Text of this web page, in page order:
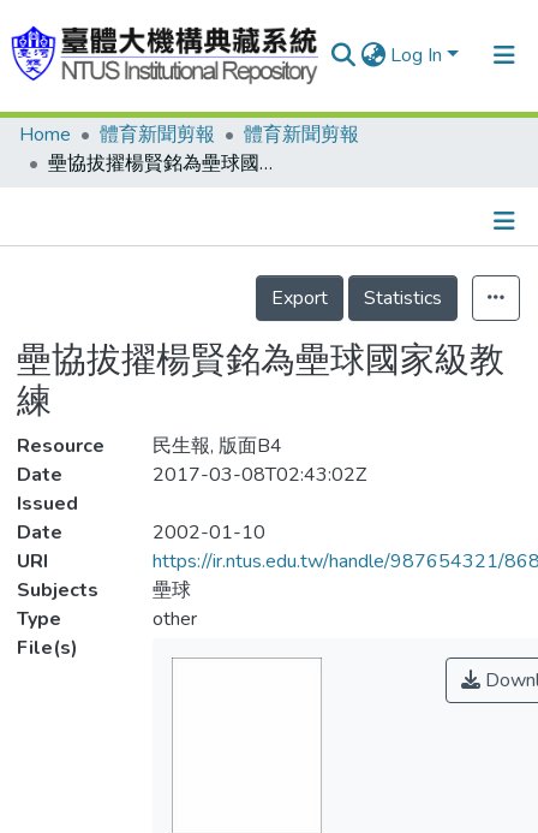
Log In
Communities & Collections
Statistics
Home 體育新聞剪報
體育新聞剪報
壘協拔擢楊賢銘為壘球國家級教練
Details
Export
Statistics
壘協拔擢楊賢銘為壘球國家級教
練
Resource
民生報, 版面B4
Date
Issued
2017-03-08T02:43:02Z
Date
2002-01-10
URI
https://ir.ntus.edu.tw/handle/987654321/
Subjects
壘球
Type
other
File(s)